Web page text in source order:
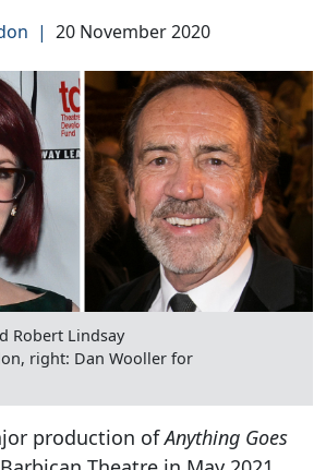
| 20 November 2020
Robert Lindsay
right: Dan Wooller for
production ofAnything Goes